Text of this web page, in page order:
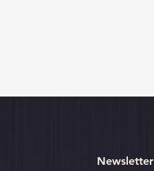
Newsletter